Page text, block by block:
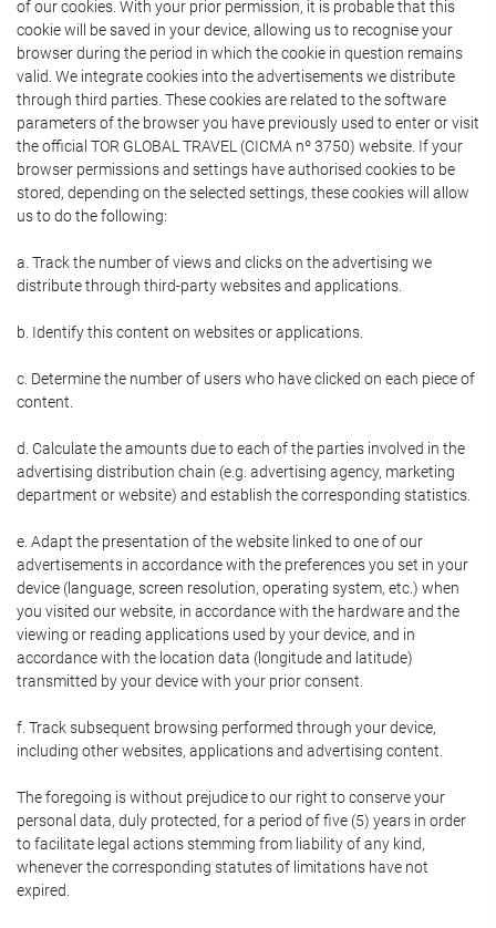
of our cookies. With your prior permission, it is probable that this
cookie will be saved in your device, allowing us to recognise your
browser during the period in which the cookie in question remains
valid. We integrate cookies into the advertisements we distribute
through third parties. These cookies are related to the software
parameters of the browser you have previously used to enter or visit
the official TOR GLOBAL TRAVEL (CICMA nº 3750) website. If your
browser permissions and settings have authorised cookies to be
stored, depending on the selected settings, these cookies will allow
us to do the following:
a. Track the number of views and clicks on the advertising we
distribute through third-party websites and applications.
b. Identify this content on websites or applications.
c. Determine the number of users who have clicked on each piece of
content.
d. Calculate the amounts due to each of the parties involved in the
advertising distribution chain (e.g. advertising agency, marketing
department or website) and establish the corresponding statistics.
e. Adapt the presentation of the website linked to one of our
advertisements in accordance with the preferences you set in your
device (language, screen resolution, operating system, etc.) when
you visited our website, in accordance with the hardware and the
viewing or reading applications used by your device, and in
accordance with the location data (longitude and latitude)
transmitted by your device with your prior consent.
f. Track subsequent browsing performed through your device,
including other websites, applications and advertising content.
The foregoing is without prejudice to our right to conserve your
personal data, duly protected, for a period of five (5) years in order
to facilitate legal actions stemming from liability of any kind,
whenever the corresponding statutes of limitations have not
expired.